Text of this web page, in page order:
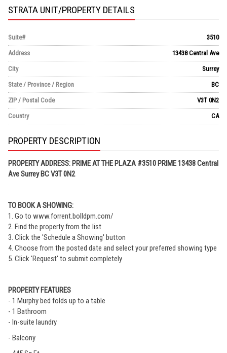
STRATA UNIT/PROPERTY DETAILS
Suite# 3510
Address 13438 Central Ave
City Surrey
State / Province / Region BC
ZIP / Postal Code V3T 0N2
Country CA
PROPERTY DESCRIPTION
PROPERTY ADDRESS: PRIME AT THE PLAZA #3510 PRIME 13438 Central
Ave Surrey BC V3T 0N2
TO BOOK A SHOWING:
1. Go to www.forrent.bolldpm.com/
2. Find the property from the list
3. Click the 'Schedule a Showing' button
4. Choose from the posted date and select your preferred showing type
5. Click 'Request' to submit completely
PROPERTY FEATURES
- 1 Murphy bed folds up to a table
- 1 Bathroom
- In-suite laundry
- Balcony